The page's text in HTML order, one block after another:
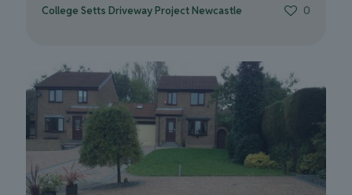
College Setts Driveway Project Newcastle 0